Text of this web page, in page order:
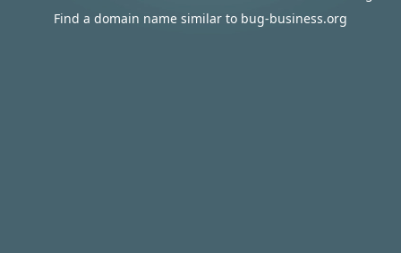
Find a domain name similar to bug-business.org